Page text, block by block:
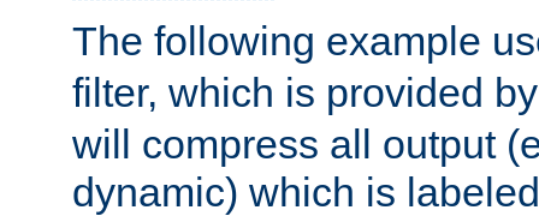
The following example
filter, which is provided
will compress all output
dynamic) which is